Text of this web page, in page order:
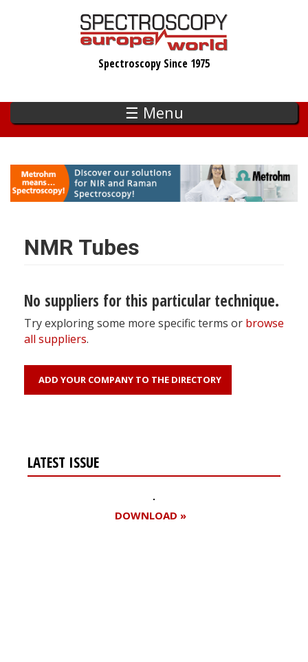
Spectroscopy Since 1975
☰ Menu
NMR Tubes
No suppliers for this particular technique.
Try exploring some more specific terms or browse
all suppliers.
ADD YOUR COMPANY TO THE DIRECTORY
LATEST ISSUE
DOWNLOAD »